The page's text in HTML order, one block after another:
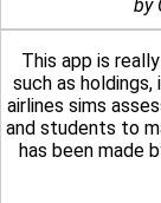
by
This app is
such as
airlines sims
and students to
has been made